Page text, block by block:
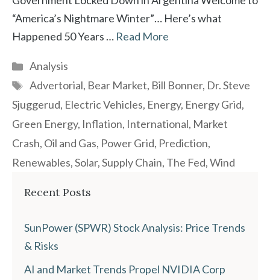
“America’s Nightmare Winter”… Here’s what
Happened 50 Years … Read More
Categories
Analysis
Tags
Advertorial, Bear Market, Bill Bonner, Dr. Steve
Sjuggerud, Electric Vehicles, Energy, Energy Grid,
Green Energy, Inflation, International, Market
Crash, Oil and Gas, Power Grid, Prediction,
Renewables,Solar,Supply Chain, The Fed,Wind
Recent Posts
SunPower (SPWR) Stock Analysis: Price Trends
& Risks
AI and Market Trends Propel NVIDIA Corp